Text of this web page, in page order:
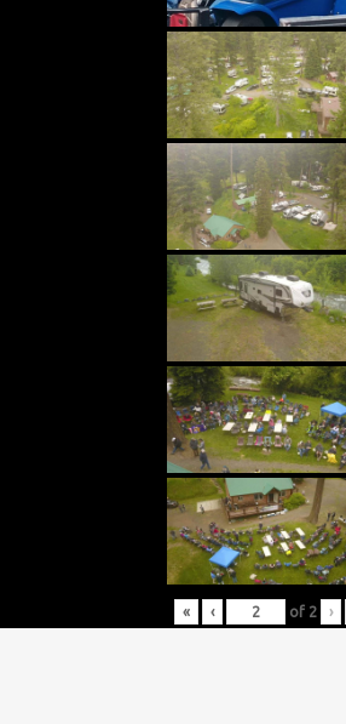
« ‹ of 2 ›